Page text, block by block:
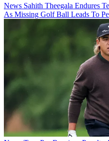
News Sahith Theegala Endures
As Missing Golf Ball Leads To